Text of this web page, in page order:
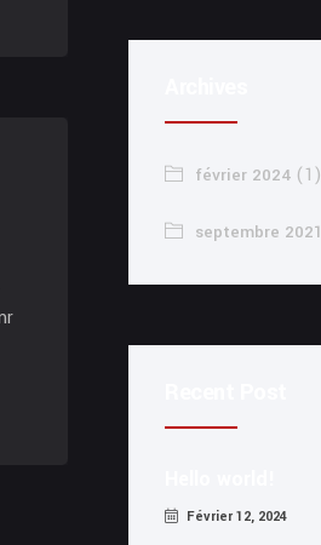
février 2024 (1)
septembre 2021
Février 12, 2024